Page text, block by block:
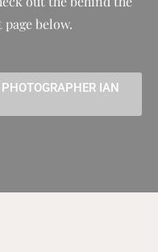
below.
IAN